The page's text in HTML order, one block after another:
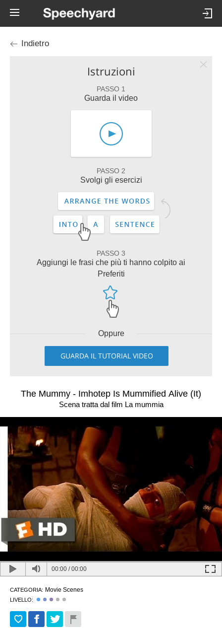
Indietro
Istruzioni
PASSO 1
Guarda il video
PASSO 2
Svolgi gli esercizi
PASSO 3
Aggiungi le frasi che più ti hanno colpito ai
Preferiti
Oppure
GUARDA IL TUTORIAL VIDEO
The Mummy - Imhotep Is Mummified Alive (It)
Scena tratta dal film La mummia
00:00 /00:00
CATEGORIA: Movie Scenes
LIVELLO: